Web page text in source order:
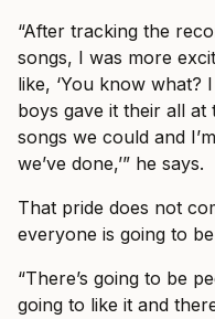
“After tracking the
songs, I was more
like, ‘You know what?
boys gave it their all at
songs we could and
we’ve done,’” he says.
That pride does not
everyone is going to
“There’s going to be
going to like it and